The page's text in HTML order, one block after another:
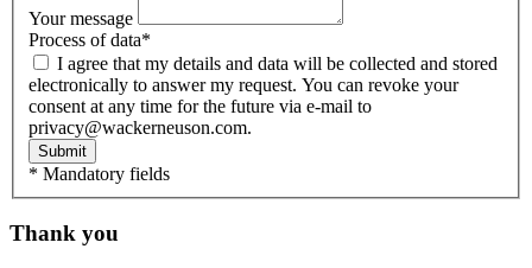
Your message
Process of data*
electronically to answer my request. You can revoke your
consent at any time for the future via e-mail to
privacy@wackerneuson.com.
Submit
* Mandatory fields
Thank you